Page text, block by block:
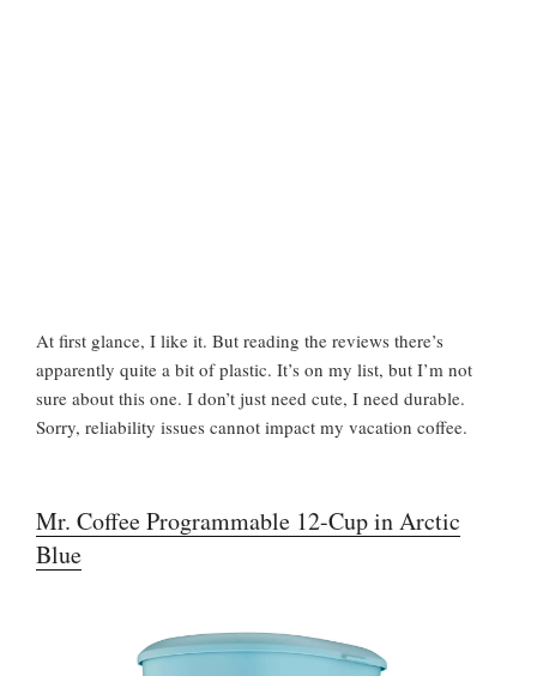
At first glance, I like it. But reading the reviews there’s
apparently quite a bit of plastic. It’s on my list, but I’m not
sure about this one. I don’t just need cute, I need durable.
Sorry, reliability issues cannot impact my vacation coffee.
Mr. Coffee Programmable 12-Cup in Arctic
Blue